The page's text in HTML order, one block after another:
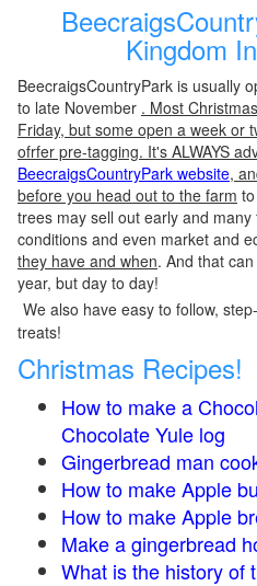
Kingdom
BeecraigsCountryPark is usually
to late November . Most
Friday, but some open a week or
ofrfer pre-tagging. It's ALWAYS
BeecraigsCountryPark website,
before you head out to the farm
trees may sell out early and
conditions and even market and
they have and when. And that
year, but day to day!
We also have easy to follow,
treats!
Christmas Recipes!
How to make a
Chocolate Yule log
Gingerbread man
How to make Apple
How to make Apple
Make a gingerbread
What is the history of